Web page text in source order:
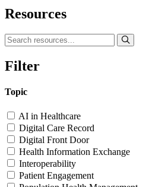
Resources
Filter
Topic
AI in Healthcare
Digital Care Record
Digital Front Door
Health Information Exchange
Interoperability
Patient Engagement